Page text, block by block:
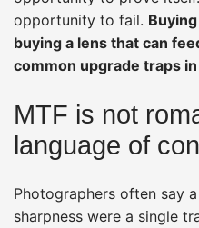
opportunity to fail.
buying a lens that can
common upgrade traps
MTF is not
language of
Photographers often say
sharpness were a single